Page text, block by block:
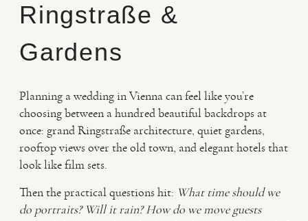
VIDEO
HAPPY CLIENTS
Ringstraße &
Gardens
Planning a wedding in Vienna can feel like you’re
choosing between a hundred beautiful backdrops at
once: grand Ringstraße architecture, quiet gardens,
rooftop views over the old town, and elegant hotels that
look like film sets.
Then the practical questions hit: What time should we
do portraits? Will it rain? How do we move guests